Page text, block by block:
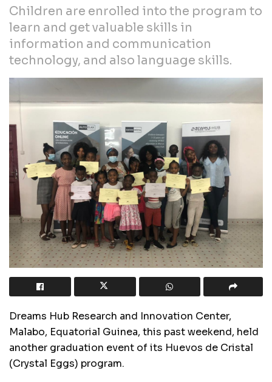
Children are enrolled into the program to
learn and get valuable skills in
information and communication
technology, and also language skills.
Dreams Hub Research and Innovation Center,
Malabo, Equatorial Guinea, this past weekend, held
another graduation event of its Huevos de Cristal
(Crystal Eggs) program.